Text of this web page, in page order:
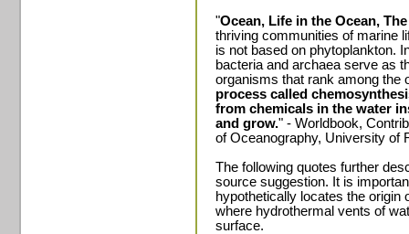
"Ocean, Life in the Ocean,
thriving communities of marine
is not based on phytoplankton.
bacteria and archaea serve as
organisms that rank among the
process called
from chemicals in the water
and grow." - Worldbook,
of Oceanography, University of
The following quotes further
source suggestion. It is
hypothetically locates the origin
where hydrothermal vents of
surface.